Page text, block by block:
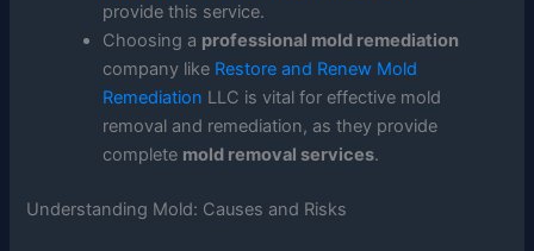
provide this service.
Choosing a professional mold remediation
company like Restore and Renew Mold
Remediation LLC is vital for effective mold
removal and remediation, as they provide
complete mold removal services.
Understanding Mold: Causes and Risks